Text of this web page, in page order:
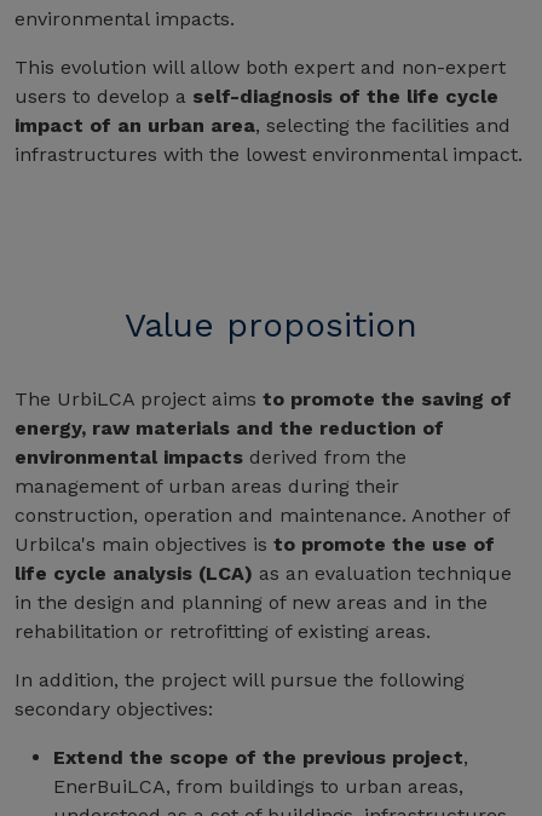
environmental impacts.
This evolution will allow both expert and non-expert
users to develop a self-diagnosis of the life cycle
impact of an urban area, selecting the facilities and
infrastructures with the lowest environmental impact.
Value proposition
The UrbiLCA project aims to promote the saving of
energy, raw materials and the reduction of
environmental impacts derived from the
management of urban areas during their
construction, operation and maintenance. Another of
Urbilca's main objectives is to promote the use of
life cycle analysis (LCA) as an evaluation technique
in the design and planning of new areas and in the
rehabilitation or retrofitting of existing areas.
In addition, the project will pursue the following
secondary objectives:
Extend the scope of the previous project,
EnerBuiLCA, from buildings to urban areas,